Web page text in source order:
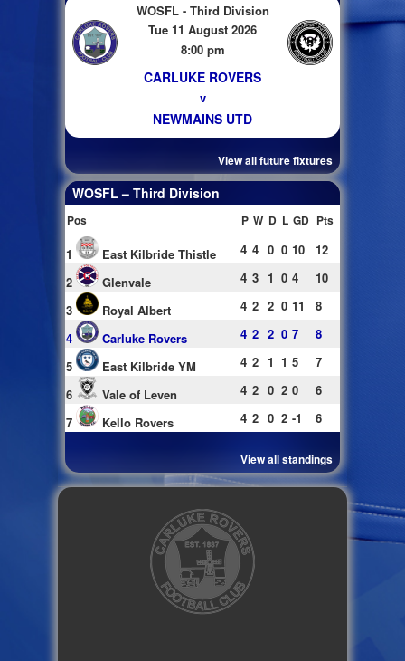
WOSFL - Third Division
Tue 11 August 2026
8:00 pm
CARLUKE ROVERS
v
NEWMAINS UTD
View all future fixtures
WOSFL – Third Division
Pos P W D L GD Pts
1 East Kilbride Thistle 4 4 0 0 10
12
2
Glenvale 4 3 1 0 4
10
3
Royal Albert 4 2 2 0 11
8
4
Carluke Rovers 4 2 2 0 7
8
5
East Kilbride YM 4 2 1 1 5
7
6
Vale of Leven 4 2 0 2 0
6
7
Kello Rovers 4 2 0 2 -1 6
View all standings